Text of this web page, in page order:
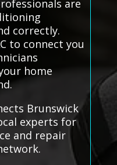
are
correctly.
to connect you
home
Brunswick
experts for
and repair